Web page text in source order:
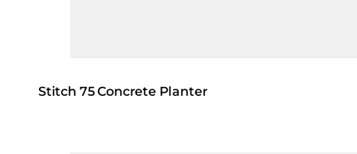
Stitch 75 Concrete Planter